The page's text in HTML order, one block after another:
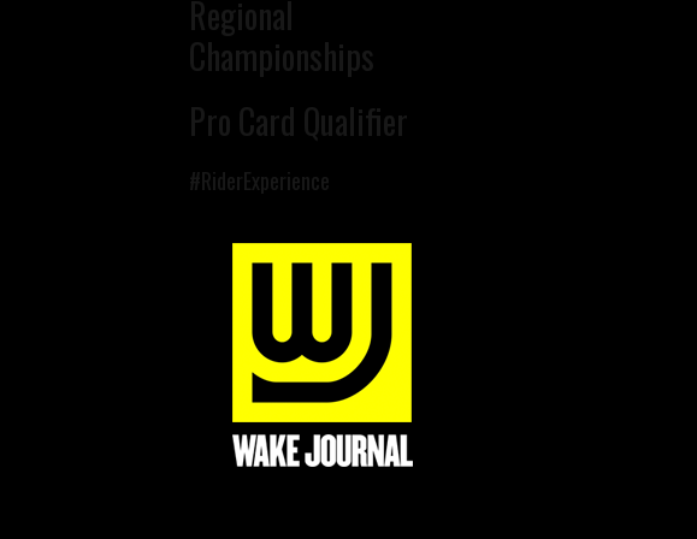
Regional
Championships
Pro Card Qualifier
#RiderExperience